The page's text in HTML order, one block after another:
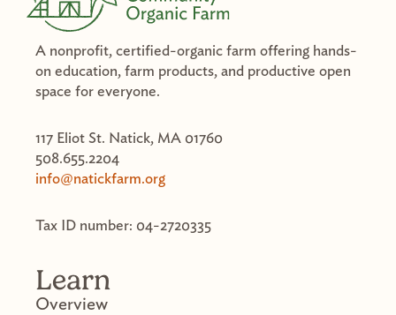
A nonprofit, certified-organic farm offering hands-
on education, farm products, and productive open
space for everyone.
117 Eliot St. Natick, MA 01760
508.655.2204
info@natickfarm.org
Tax ID number: 04-2720335
Learn
Overview